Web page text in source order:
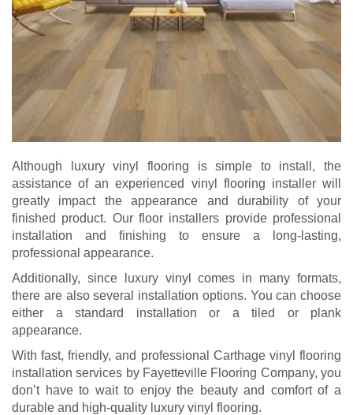
Although luxury vinyl flooring is simple to install, the
assistance of an experienced vinyl flooring installer will
greatly impact the appearance and durability of your
finished product. Our floor installers provide professional
installation and finishing to ensure a long-lasting,
professional appearance.
Additionally, since luxury vinyl comes in many formats,
there are also several installation options. You can choose
either a standard installation or a tiled or plank
appearance.
With fast, friendly, and professional Carthage vinyl flooring
installation services by Fayetteville Flooring Company, you
don’t have to wait to enjoy the beauty and comfort of a
durable and high-quality luxury vinyl flooring.